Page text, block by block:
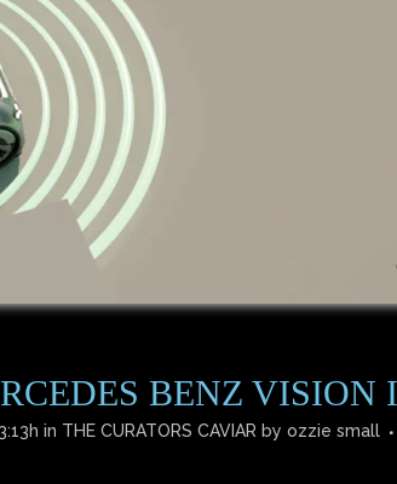
BENZ
in THE CURATORS CAVIAR by ozzie small